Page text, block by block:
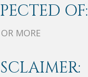
OF:
MORE